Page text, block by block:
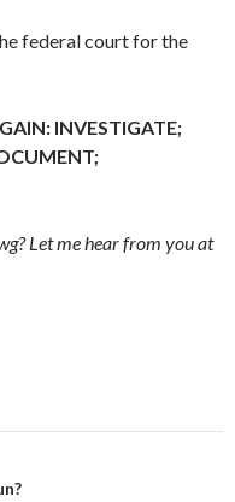
federal court for the
INVESTIGATE;
Let me hear from you at